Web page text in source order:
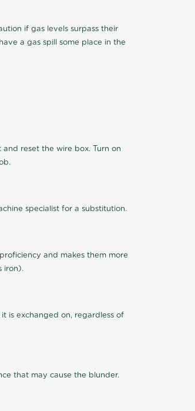
if gas levels surpass their
a gas spill some place in the
reset the wire box. Turn on
specialist for a substitution.
and makes them more
iron).
is exchanged on, regardless of
that may cause the blunder.